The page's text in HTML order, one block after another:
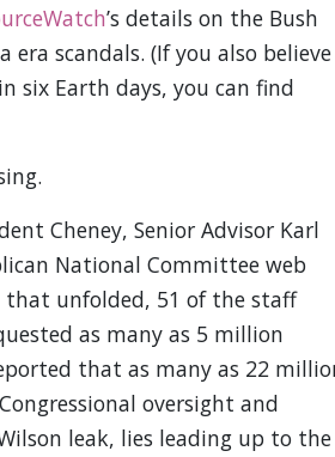
’s details on the Bush
era scandals. (If you also believe
six Earth days, you can find
Cheney, Senior Advisor Karl
National Committee web
unfolded, 51 of the staff
as many as 5 million
that as many as 22
oversight and
leak, lies leading up to the